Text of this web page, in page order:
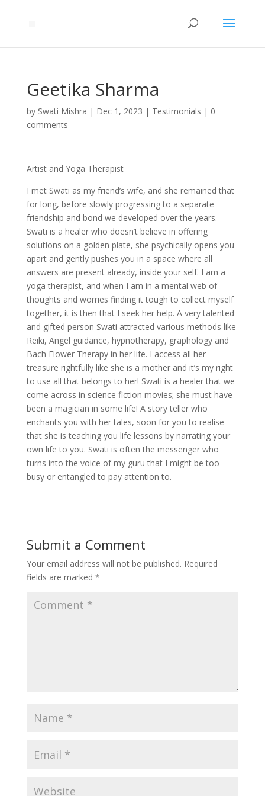
Geetika Sharma
by Swati Mishra | Dec 1, 2023 | Testimonials | 0
comments
Artist and Yoga Therapist
I met Swati as my friend’s wife, and she remained that
for long, before slowly progressing to a separate
friendship and bond we developed over the years.
Swati is a healer who doesn’t believe in offering
solutions on a golden plate, she psychically opens you
apart and gently pushes you in a space where all
answers are present already, inside your self. I am a
yoga therapist, and when I am in a mental web of
thoughts and worries finding it tough to collect myself
together, it is then that I seek her help. A very talented
and gifted person Swati attracted various methods like
Reiki, Angel guidance, hypnotherapy, graphology and
Bach Flower Therapy in her life. I access all her
treasure rightfully like she is a mother and it’s my right
to use all that belongs to her! Swati is a healer that we
come across in science fiction movies; she must have
been a magician in some life! A story teller who
enchants you with her tales, soon for you to realise
that she is teaching you life lessons by narrating your
own life to you. Swati is often the messenger who
turns into the voice of my guru that I might be too
busy or entangled to pay attention to.
Submit a Comment
Your email address will not be published. Required
fields are marked *